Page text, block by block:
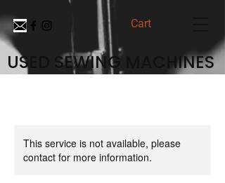
Cart
USED SEWING MACHINES
This service is not available, please
contact for more information.